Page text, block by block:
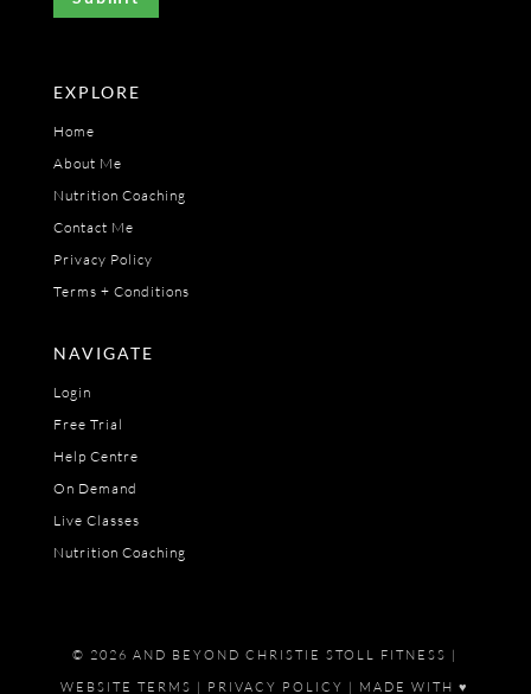
EXPLORE
Home
About Me
Nutrition Coaching
Contact Me
Privacy Policy
Terms + Conditions
NAVIGATE
Login
Free Trial
Help Centre
On Demand
Live Classes
Nutrition Coaching
© 2026 AND BEYOND CHRISTIE STOLL FITNESS |
WEBSITE TERMS | PRIVACY POLICY | MADE WITH ♥